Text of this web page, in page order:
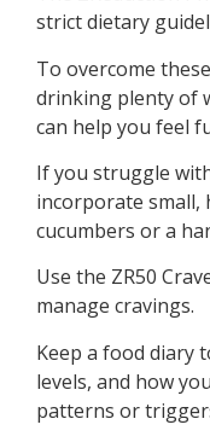
strict dietary
To overcome
drinking plenty of
can help you feel
If you struggle
incorporate small,
cucumbers or a
Use the ZR50
manage cravings.
Keep a food diary
levels, and how
patterns or